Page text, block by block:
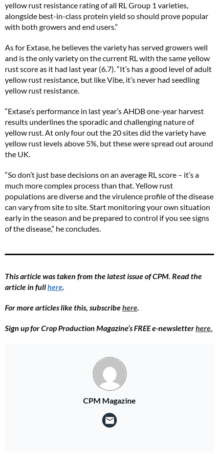
yellow rust resistance rating of all RL Group 1 varieties,
alongside best-in-class protein yield so should prove popular
with both growers and end users.”
As for Extase, he believes the variety has served growers well
and is the only variety on the current RL with the same yellow
rust score as it had last year (6.7). “It’s has a good level of adult
yellow rust resistance, but like Vibe, it’s never had seedling
yellow rust resistance.
“Extase’s performance in last year’s AHDB one-year harvest
results underlines the sporadic and challenging nature of
yellow rust. At only four out the 20 sites did the variety have
yellow rust levels above 5%, but these were spread out around
the UK.
“So don’t just base decisions on an average RL score – it’s a
much more complex process than that. Yellow rust
populations are diverse and the virulence profile of the disease
can vary from site to site. Start monitoring your own situation
early in the season and be prepared to control if you see signs
of the disease,” he concludes.
This article was taken from the latest issue of CPM. Read the
article in fullhere.
For more articles like this, subscribehere.
Sign up for Crop Production Magazine’s FREE e-newsletterhere.
CPM Magazine